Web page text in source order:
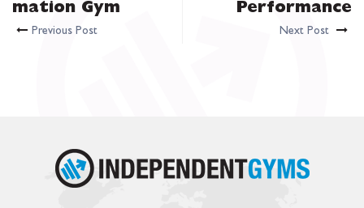
mation Gym
Previous Post
Performance
Next Post